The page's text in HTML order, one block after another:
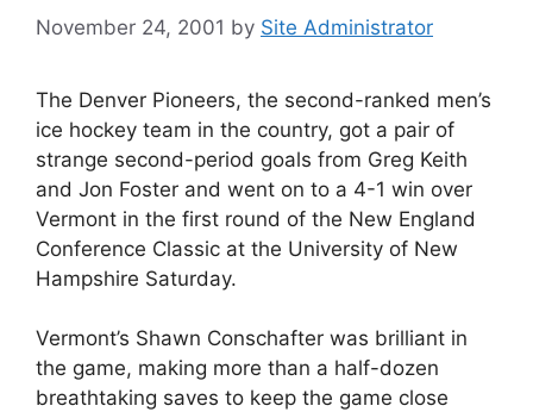
November 24, 2001 by Site Administrator
The Denver Pioneers, the second-ranked men’s
ice hockey team in the country, got a pair of
strange second-period goals from Greg Keith
and Jon Foster and went on to a 4-1 win over
Vermont in the first round of the New England
Conference Classic at the University of New
Hampshire Saturday.
Vermont’s Shawn Conschafter was brilliant in
the game, making more than a half-dozen
breathtaking saves to keep the game close